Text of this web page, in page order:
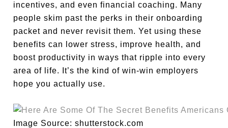
incentives, and even financial coaching. Many
people skim past the perks in their onboarding
packet and never revisit them. Yet using these
benefits can lower stress, improve health, and
boost productivity in ways that ripple into every
area of life. It’s the kind of win-win employers
hope you actually use.
Image Source: shutterstock.com